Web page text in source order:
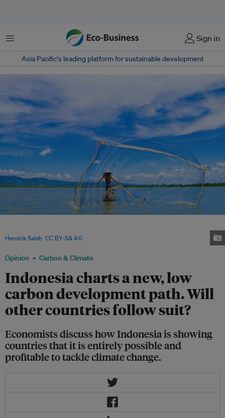
Menu Sign in
Asia Pacific‘s leading platform for sustainable development
Opinion Carbon & Climate
Indonesia charts a new, low
carbon development path. Will
other countries follow suit?
Economists discuss how Indonesia is showing
countries that it is entirely possible and
profitable to tackle climate change.
Hendrik Saleh CC BY-SA 4.0